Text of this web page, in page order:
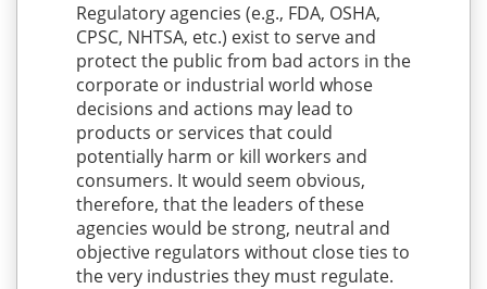
Regulatory agencies (e.g., FDA, OSHA,
CPSC, NHTSA, etc.) exist to serve and
protect the public from bad actors in the
corporate or industrial world whose
decisions and actions may lead to
products or services that could
potentially harm or kill workers and
consumers. It would seem obvious,
therefore, that the leaders of these
agencies would be strong, neutral and
objective regulators without close ties to
the very industries they must regulate.